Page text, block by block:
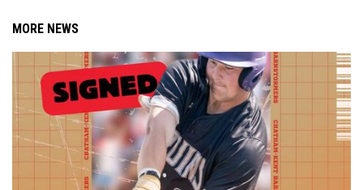
MORE NEWS